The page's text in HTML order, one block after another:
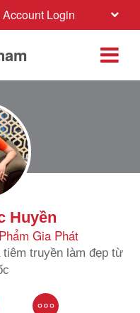
Account Login
Huyền
Gia Phát
truyền làm đẹp từ